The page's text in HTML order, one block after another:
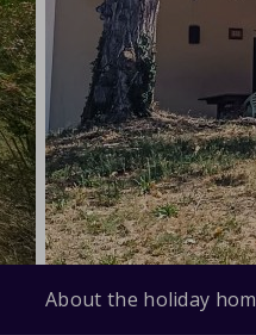
About the holiday